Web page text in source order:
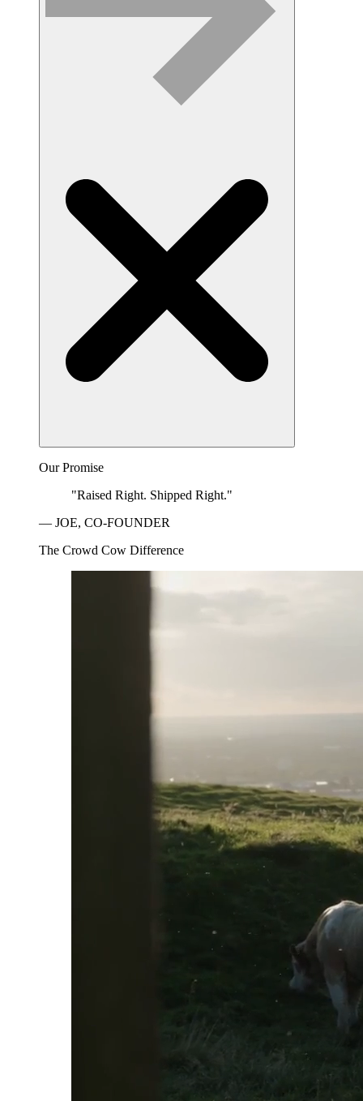
Our Promise
"Raised Right. Shipped Right."
— JOE, CO-FOUNDER
The Crowd Cow Difference